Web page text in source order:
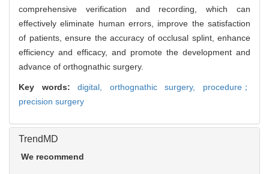
comprehensive verification and recording, which can
effectively eliminate human errors, improve the satisfaction
of patients, ensure the accuracy of occlusal splint, enhance
efficiency and efficacy, and promote the development and
advance of orthognathic surgery.
Key words:digital, orthognathic surgery, procedure；
precision surgery
TrendMD
We recommend